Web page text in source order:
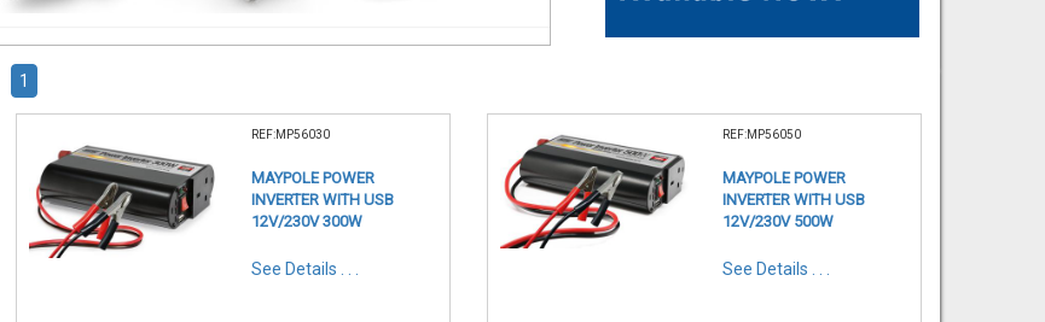
1
REF:MP56030
MAYPOLE POWER
INVERTER WITH USB
12V/230V 300W
See Details . . .
REF:MP56050
MAYPOLE POWER
INVERTER WITH USB
12V/230V 500W
See Details . . .